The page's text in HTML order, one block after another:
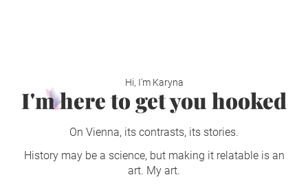
Hi, I'm Karyna
I'm here to get you hooked
On Vienna, its contrasts, its stories.
History may be a science, but making it relatable is an
art. My art.